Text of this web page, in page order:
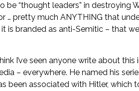
“thought leaders” in destroying
pretty much ANYTHING that
is branded as anti-Semitic – that
I’ve seen anyone write about this
– everywhere. He named his
been associated with Hitler,